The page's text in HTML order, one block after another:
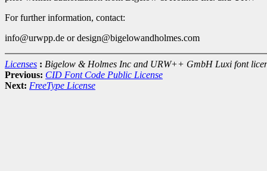
For further information, contact:
info@urwpp.de or design@bigelowandholmes.com
Licenses : Bigelow & Holmes Inc and URW++ GmbH Luxi font
Previous: CID Font Code Public License
Next: FreeType License